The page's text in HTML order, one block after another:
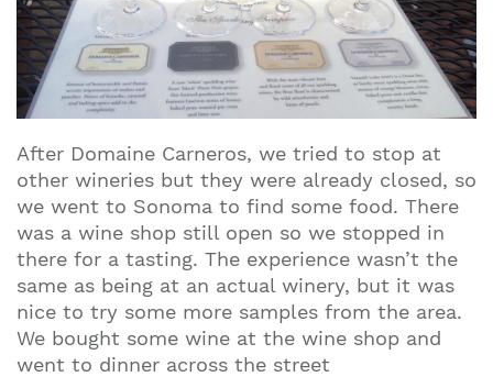
After Domaine Carneros, we tried to stop at
other wineries but they were already closed, so
we went to Sonoma to find some food. There
was a wine shop still open so we stopped in
there for a tasting. The experience wasn’t the
same as being at an actual winery, but it was
nice to try some more samples from the area.
We bought some wine at the wine shop and
went to dinner across the street